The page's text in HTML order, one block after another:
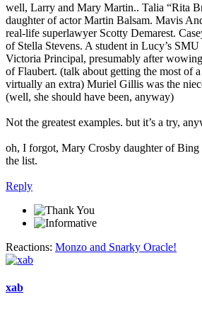
well, Larry and Mary Martin.. Talia “Rita
daughter of actor Martin Balsam. Mavis
real-life superlawyer Scotty Demarest.
of Stella Stevens. A student in Lucy’s SMU
Victoria Principal, presumably after
of Flaubert. (talk about getting the most of
virtually an extra) Muriel Gillis was the
(well, she should have been, anyway)
Not the greatest examples. but it’s a try,
oh, I forgot, Mary Crosby daughter of Bing
the list.
Reply
Reactions: Monzo and Snarky Oracle!
xab